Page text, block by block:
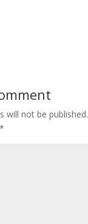
will not be published.
*